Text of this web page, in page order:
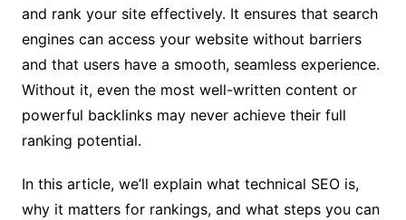
and rank your site effectively. It ensures that search
engines can access your website without barriers
and that users have a smooth, seamless experience.
Without it, even the most well-written content or
powerful backlinks may never achieve their full
ranking potential.
In this article, we’ll explain what technical SEO is,
why it matters for rankings, and what steps you can